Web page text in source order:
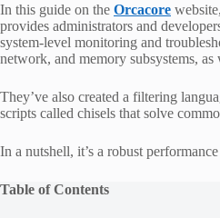
In this guide on the Orcacore
provides administrators and
system-level monitoring and
network, and memory subsystems,
They’ve also created a filtering
scripts called chisels that solve
In a nutshell, it’s a robust
Table of Contents